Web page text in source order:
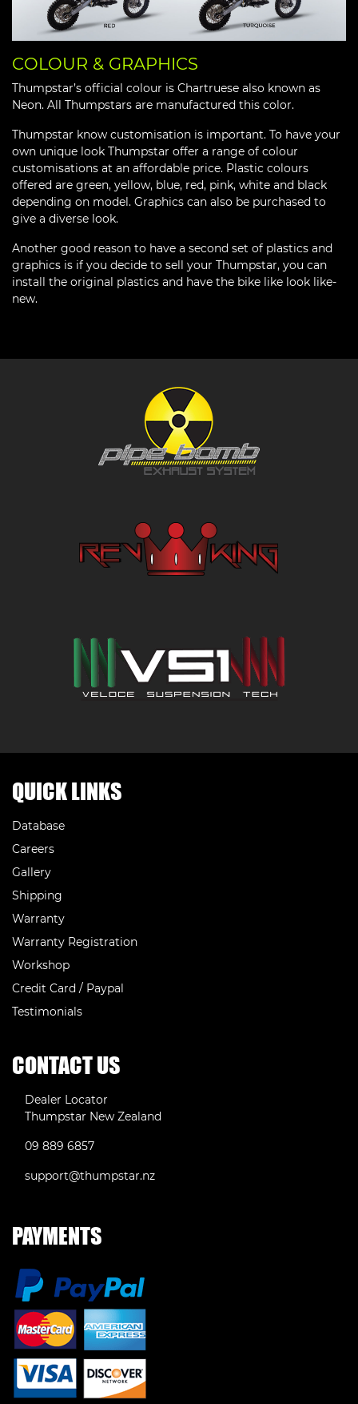
COLOUR & GRAPHICS
Thumpstar’s official colour is Chartruese also known as
Neon. All Thumpstars are manufactured this color.
Thumpstar know customisation is important. To have your
own unique look Thumpstar offer a range of colour
customisations at an affordable price. Plastic colours
offered are green, yellow, blue, red, pink, white and black
depending on model. Graphics can also be purchased to
give a diverse look.
Another good reason to have a second set of plastics and
graphics is if you decide to sell your Thumpstar, you can
install the original plastics and have the bike like look like-
new.
QUICK LINKS
Database
Careers
Gallery
Shipping
Warranty
Warranty Registration
Workshop
Credit Card / Paypal
Testimonials
CONTACT US
Dealer Locator
Thumpstar New Zealand
09 889 6857
support@thumpstar.nz
PAYMENTS